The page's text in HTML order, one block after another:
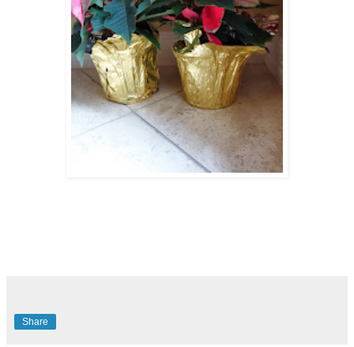
Share